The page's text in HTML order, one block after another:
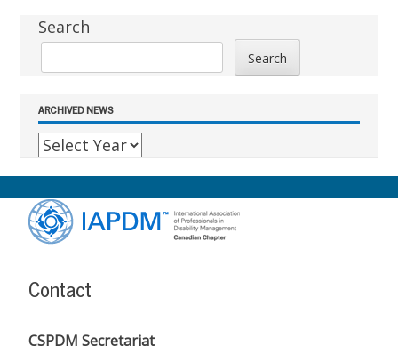
Sidebar
Search
Search
ARCHIVED NEWS
Footer
Content
Contact
CSPDM Secretariat